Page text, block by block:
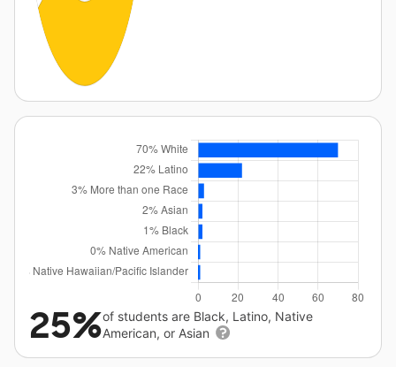
25%of students are Black, Latino, Native
American, or Asian